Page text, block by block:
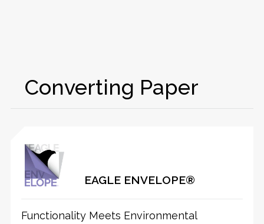
Converting Paper
EAGLE ENVELOPE®
Functionality Meets Environmental